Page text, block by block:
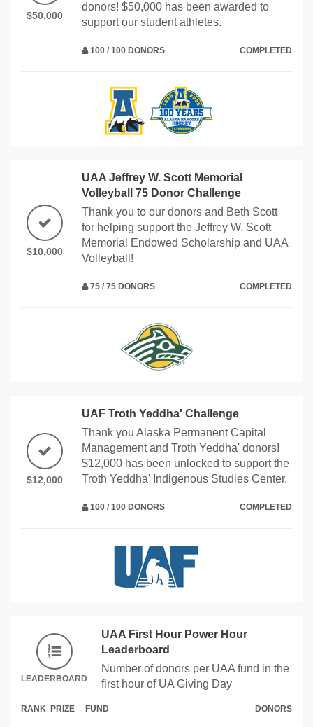
$50,000
donors! $50,000 has been awarded to
support our student athletes.
100 / 100 DONORS COMPLETED
$10,000
UAA Jeffrey W. Scott Memorial
Volleyball 75 Donor Challenge
Thank you to our donors and Beth Scott
for helping support the Jeffrey W. Scott
Memorial Endowed Scholarship and UAA
Volleyball!
75 / 75 DONORS COMPLETED
$12,000
UAF Troth Yeddha' Challenge
Thank you Alaska Permanent Capital
Management and Troth Yeddha' donors!
$12,000 has been unlocked to support the
Troth Yeddha' Indigenous Studies Center.
100 / 100 DONORS COMPLETED
LEADERBOARD
UAA First Hour Power Hour
Leaderboard
Number of donors per UAA fund in the
first hour of UA Giving Day
RANK PRIZE FUND DONORS